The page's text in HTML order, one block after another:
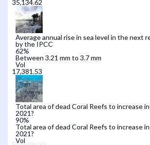
Average annual rise in sea level in the next
by the IPCC
62%
Between 3.21 mm to 3.7 mm
Vol
Total area of dead Coral Reefs to increase
2021?
90%
Total area of dead Coral Reefs to increase
2021?
Vol